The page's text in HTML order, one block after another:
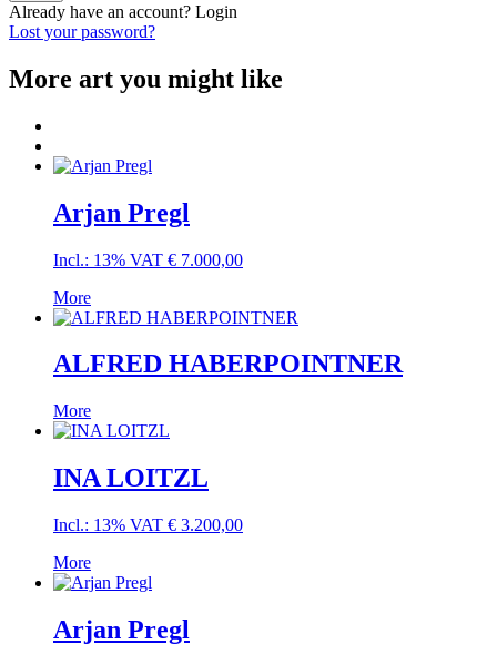
Already have an account? Login
Lost your password?
More art you might like
Arjan Pregl
Incl.: 13% VAT € 7.000,00
More
ALFRED HABERPOINTNER
More
INA LOITZL
Incl.: 13% VAT € 3.200,00
More
Arjan Pregl